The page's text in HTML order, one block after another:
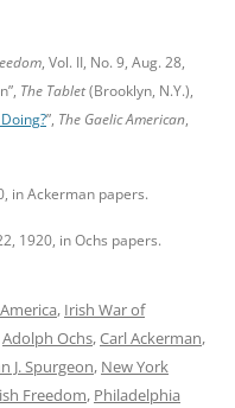
, Vol. II, No. 9, Aug. 28,
The Tablet(Brooklyn, N.Y.),
”, The Gaelic American,
in Ackerman papers.
1920, in Ochs papers.
, Irish War of
Adolph Ochs,Carl Ackerman,
J. Spurgeon, New York
Freedom, Philadelphia